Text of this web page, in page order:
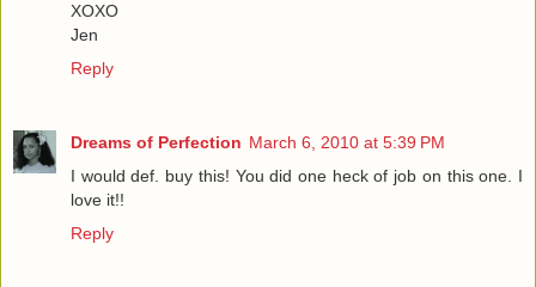
XOXO
Jen
Reply
Dreams of Perfection March 6, 2010 at 5:39 PM
I would def. buy this! You did one heck of job on this one. I
love it!!
Reply